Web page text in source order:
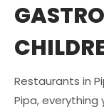
Restaurants in
Pipa,